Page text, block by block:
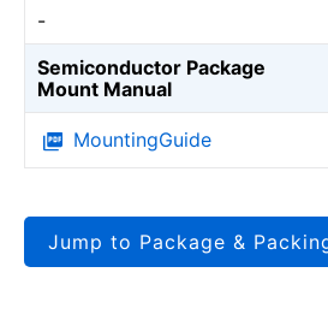
-
Semiconductor Package
Mount Manual
MountingGuide
Jump to Package &